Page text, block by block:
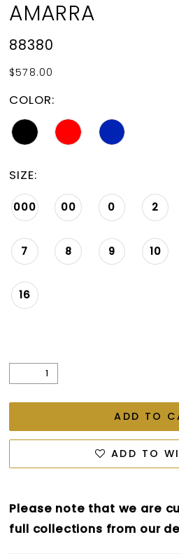
AMARRA
88380
$578.00
COLOR:
SIZE:
000 00 0 2
7 8 9 10
16
ADD TO
ADD TO
Please note that we are
full collections from our